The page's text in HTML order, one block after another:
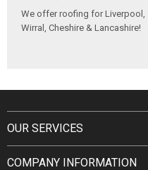
We offer roofing for Liverpool,
Wirral, Cheshire & Lancashire!
OUR SERVICES
COMPANY INFORMATION